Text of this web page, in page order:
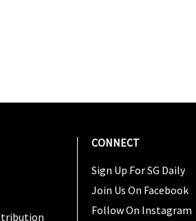
CONNECT
Sign Up For SG Daily
Join Us On Facebook
Follow On Instagram